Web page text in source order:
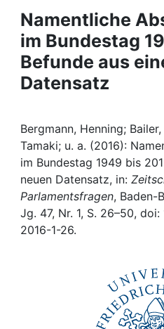
Projects
People
Institutions
Awards
My FIS
Help
Namentliche
im Bundestag
Befunde aus
Datensatz
Bergmann, Henning;
Tamaki; u. a. (2016):
im Bundestag 1949 bis
neuen Datensatz, in:
Parlamentsfragen, Baden-
Jg. 47, Nr. 1, S. 26–50,
2016-1-26.